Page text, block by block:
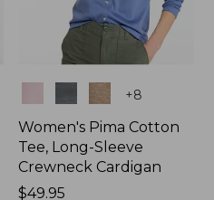
+8
Women's Pima Cotton
Tee, Long-Sleeve
Crewneck Cardigan
Price:
$49.95